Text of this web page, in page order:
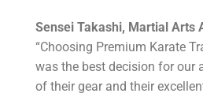
Sensei Takashi, Martial Arts
“Choosing Premium Karate
was the best decision for our
of their gear and their